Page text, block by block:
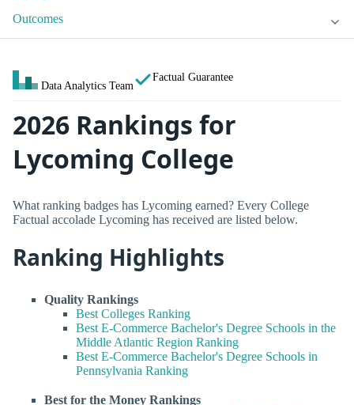
Outcomes
Data Analytics Team
Factual Guarantee
2026 Rankings for
Lycoming College
What ranking badges has Lycoming earned? Every College
Factual accolade Lycoming has received are listed below.
Ranking Highlights
Quality Rankings
Best Colleges Ranking
Best E-Commerce Bachelor's Degree Schools in the
Middle Atlantic Region Ranking
Best E-Commerce Bachelor's Degree Schools in
Pennsylvania Ranking
Best for the Money Rankings